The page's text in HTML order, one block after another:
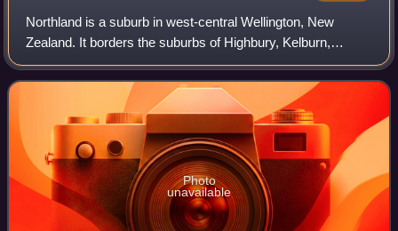
Northland is a suburb in west-central Wellington, New
Zealand. It borders the suburbs of Highbury, Kelburn,
Thorndon, Wilton, Wadestown and Karori. Northland is
populated by a mix of university studen
Photo
unavailable